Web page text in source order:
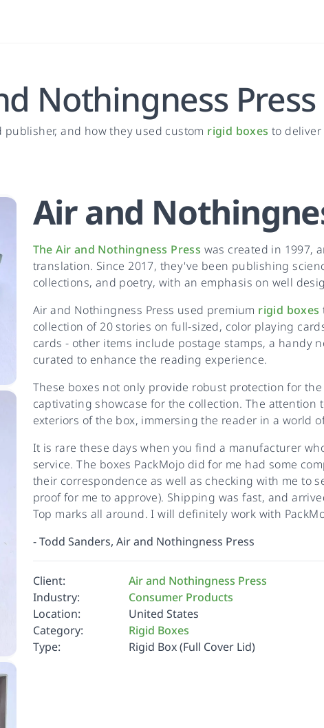
Nothingness Press
publisher, and how they used custom rigid boxes to
Air and
The Air and Nothingness Press was created in 1997,
translation. Since 2017, they've been publishing
collections, and poetry, with an emphasis on well
Air and Nothingness Press used premium rigid boxes
collection of 20 stories on full-sized, color playing
cards - other items include postage stamps, a handy
curated to enhance the reading experience.
These boxes not only provide robust protection for
captivating showcase for the collection. The
exteriors of the box, immersing the reader in a world
It is rare these days when you find a manufacturer
service. The boxes PackMojo did for me had some
their correspondence as well as checking with me to
proof for me to approve). Shipping was fast, and
Top marks all around. I will definitely work with
-Todd Sanders, Air and Nothingness Press
Client:
Air and Nothingness Press
Industry:
Consumer Products
Location:
United States
Category:
Rigid Boxes
Type:
Rigid Box (Full Cover Lid)